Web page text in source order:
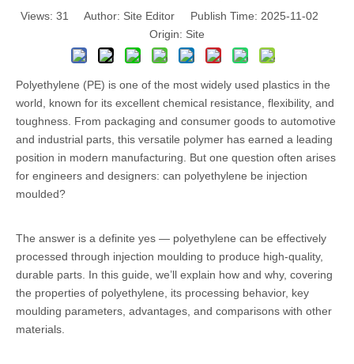
Views: 31
Author: Site Editor Publish Time: 2025-11-02
Origin: Site
Polyethylene (PE) is one of the most widely used plastics in the
world, known for its excellent chemical resistance, flexibility, and
toughness. From packaging and consumer goods to automotive
and industrial parts, this versatile polymer has earned a leading
position in modern manufacturing. But one question often arises
for engineers and designers: can polyethylene be injection
moulded?
The answer is a definite yes — polyethylene can be effectively
processed through injection moulding to produce high-quality,
durable parts. In this guide, we’ll explain how and why, covering
the properties of polyethylene, its processing behavior, key
moulding parameters, advantages, and comparisons with other
materials.